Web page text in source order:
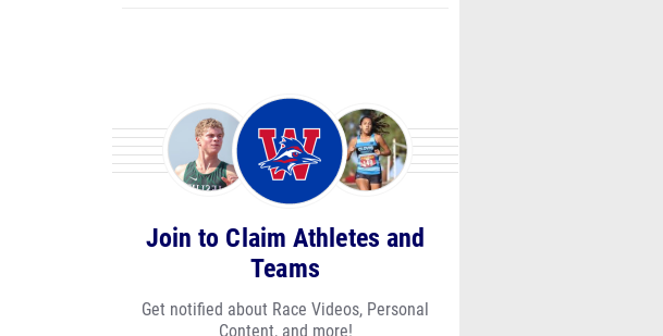
Join to Claim Athletes and
Teams
Get notified about Race Videos, Personal
Content, and more!